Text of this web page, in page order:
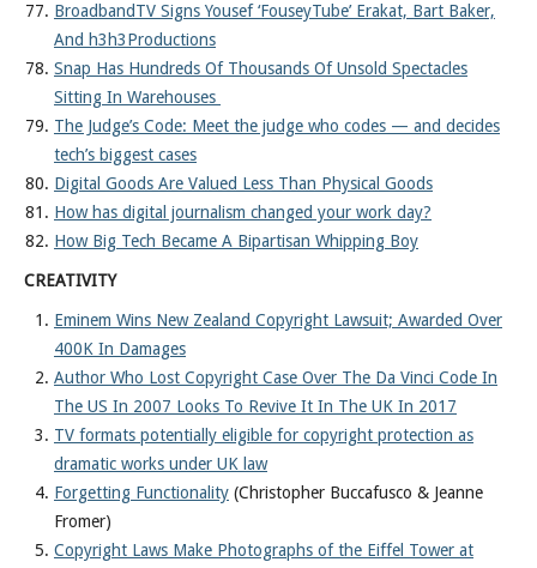
BroadbandTV Signs Yousef ‘FouseyTube’ Erakat, Bart Baker,
And h3h3Productions
Snap Has Hundreds Of Thousands Of Unsold Spectacles
Sitting In Warehouses
The Judge’s Code: Meet the judge who codes — and decides
tech’s biggest cases
Digital Goods Are Valued Less Than Physical Goods
How has digital journalism changed your work day?
How Big Tech Became A Bipartisan Whipping Boy
CREATIVITY
Eminem Wins New Zealand Copyright Lawsuit; Awarded Over
400K In Damages
Author Who Lost Copyright Case Over The Da Vinci Code In
The US In 2007 Looks To Revive It In The UK In 2017
TV formats potentially eligible for copyright protection as
dramatic works under UK law
Forgetting Functionality (Christopher Buccafusco & Jeanne
Fromer)
Copyright Laws Make Photographs of the Eiffel Tower at